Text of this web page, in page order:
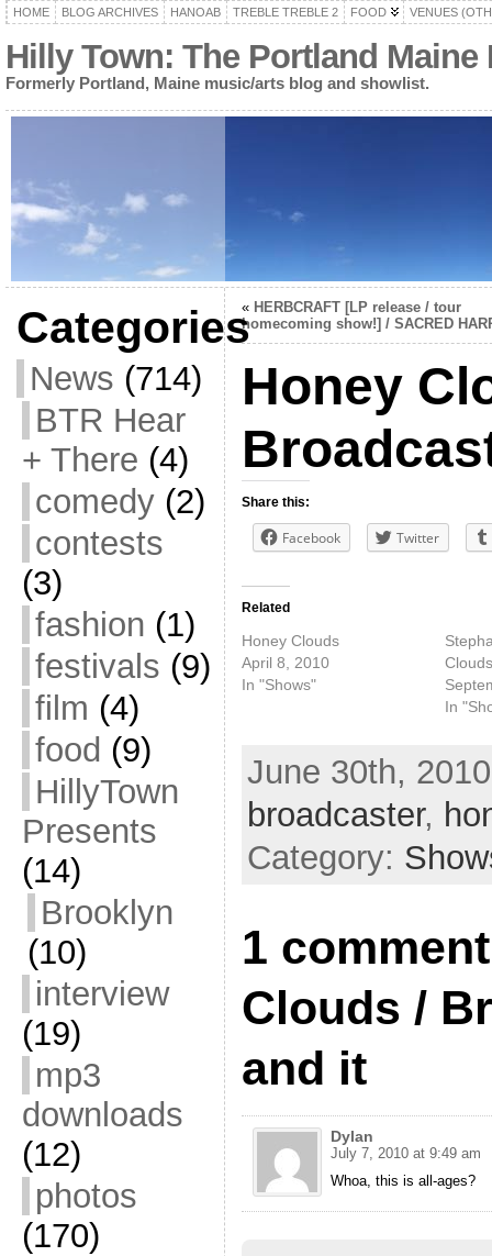
HOME BLOG ARCHIVES HANOAB TREBLE TREBLE 2 FOOD VENUES
Hilly Town: The Portland
Formerly Portland, Maine music/arts blog and showlist.
Categories
News (714)
BTR Hear
+ There (4)
comedy(2)
contests
(3)
fashion (1)
festivals (9)
film (4)
food (9)
HillyTown
Presents
(14)
Brooklyn
(10)
interview
(19)
mp3
downloads
(12)
photos
(170)
« HERBCRAFT [LP release / tour
homecoming show!] / SACRED
Honey
Share this:
Facebook Twitter
Related
Honey Clouds
April 8, 2010
In "Shows"
Clouds
In
June 30th,
broadcaster,
Category:
1
Clouds /
and it
Dylan
July 7, 2010 at 9:49 am
Whoa, this is all-ages?